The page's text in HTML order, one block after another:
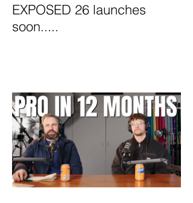
EXPOSED 26 launches
soon.....